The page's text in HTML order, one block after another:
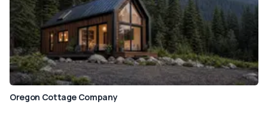
Oregon Cottage Company